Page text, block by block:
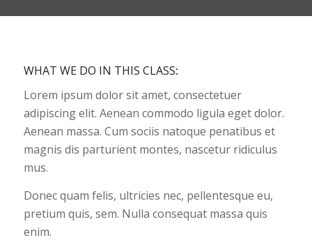
WHAT WE DO IN THIS CLASS:
Lorem ipsum dolor sit amet, consectetuer
adipiscing elit. Aenean commodo ligula eget dolor.
Aenean massa. Cum sociis natoque penatibus et
magnis dis parturient montes, nascetur ridiculus
mus.
Donec quam felis, ultricies nec, pellentesque eu,
pretium quis, sem. Nulla consequat massa quis
enim.